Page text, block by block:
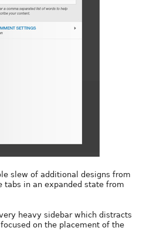
slew of additional designs from
tabs in an expanded state from
heavy sidebar which distracts
on the placement of the